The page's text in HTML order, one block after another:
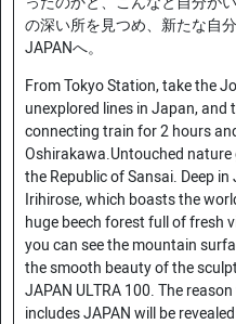
の深い所を見つめ、新たな自
JAPANへ。
From Tokyo Station, take the
unexplored lines in Japan, and
connecting train for 2 hours
Oshirakawa.Untouched
the Republic of Sansai. Deep in
Irihirose, which boasts the
huge beech forest full of fresh
you can see the mountain
the smooth beauty of the
JAPAN ULTRA 100. The
includes JAPAN will be